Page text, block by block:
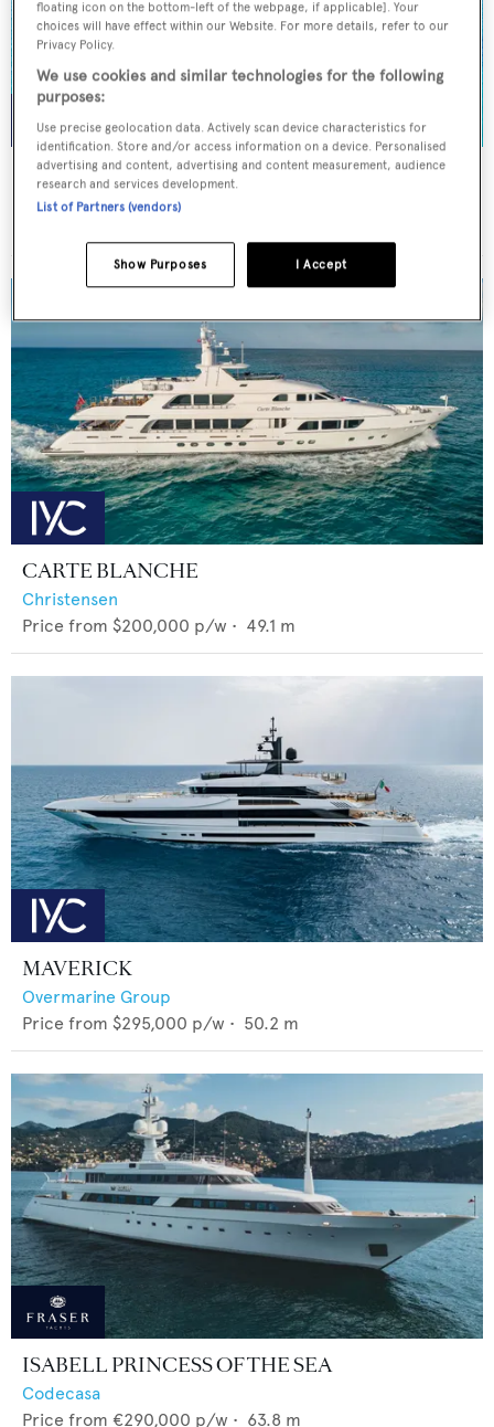
NORMA JEAN
Palmer Johnson
CARTE BLANCHE
Christensen
Price from $200,000 p/w • 49.1 m
MAVERICK
Overmarine Group
Price from $295,000 p/w • 50.2 m
ISABELL PRINCESS OF THE SEA
Codecasa
Price from €290,000 p/w • 63.8 m
floating icon on the bottom-left of the webpage, if applicable]. Your
choices will have effect within our Website. For more details, refer to our
Privacy Policy.
We use cookies and similar technologies for the following
purposes:
Use precise geolocation data. Actively scan device characteristics for
identification. Store and/or access information on a device. Personalised
advertising and content, advertising and content measurement, audience
research and services development.
List of Partners (vendors)
I Accept
Show Purposes